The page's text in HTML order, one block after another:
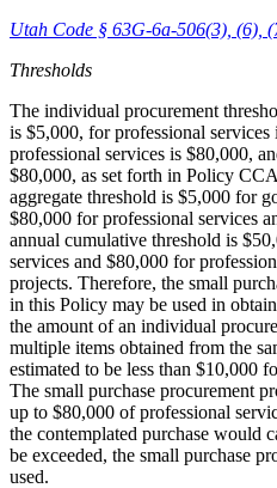
Utah Code § 63G-6a-506(3), (6),
Thresholds
The individual procurement
is $5,000, for professional
professional services is $80,000,
$80,000, as set forth in Policy
aggregate threshold is $5,000 for
$80,000 for professional services
annual cumulative threshold is
services and $80,000 for
projects. Therefore, the small
in this Policy may be used in
the amount of an individual
multiple items obtained from the
estimated to be less than $10,000
The small purchase procurement
up to $80,000 of professional
the contemplated purchase would
be exceeded, the small purchase
used.